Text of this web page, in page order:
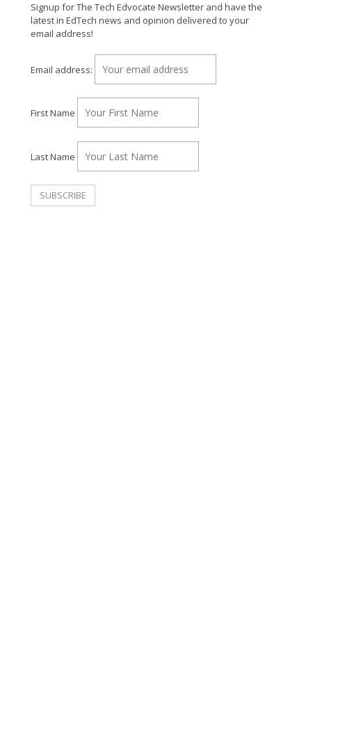
Signup for The Tech Edvocate Newsletter and have the
latest in EdTech news and opinion delivered to your
email address!
Email address:
First Name
Last Name